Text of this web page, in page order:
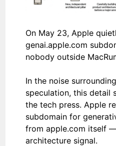
On May 23, Apple
genai.apple.com
nobody outside
In the noise
speculation, this detail
the tech press. Apple
subdomain for
from apple.com itself
architecture signal.